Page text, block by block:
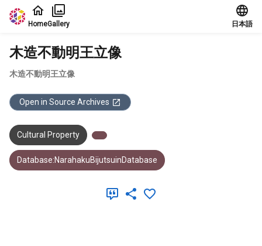
Jump to main content
HomeGallery 日本語
木造不動明王立像
木造不動明王立像
Open in Source Archives
Cultural Property
Database:NarahakuBijutsuinDatabase